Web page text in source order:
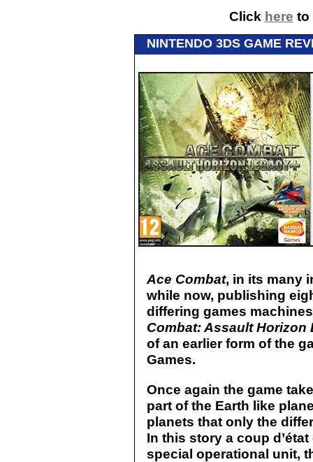
Click here to
NINTENDO 3DS GAME
Ace Combat, in its many
while now, publishing
differing games
Combat: Assault Horizon
of an earlier form of the
Games.
Once again the game
part of the Earth like
planets that only the
In this story a coup
special operational unit,